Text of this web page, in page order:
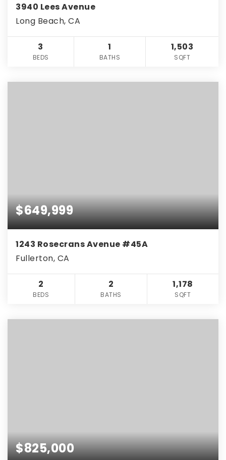
3940 Lees Avenue
Long Beach, CA
3
BEDS
1
BATHS
1,503
SQFT
$649,999
1243 Rosecrans Avenue #45A
Fullerton, CA
2
BEDS
2
BATHS
1,178
SQFT
$825,000